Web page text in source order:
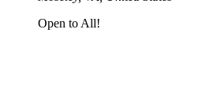
Open to All!